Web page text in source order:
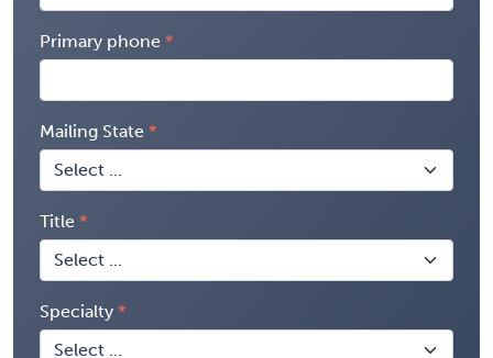
Primary phone
Mailing State
Title
Specialty